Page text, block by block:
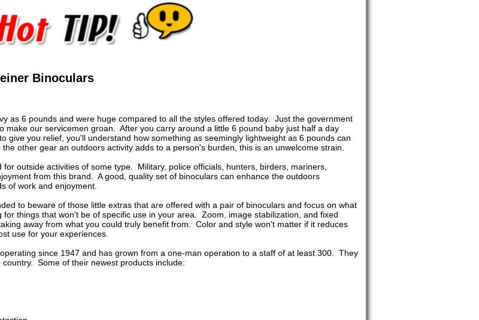
Binoculars
as 6 pounds and were huge compared to all the styles offered today. Just the government
make our servicemen groan. After you carry around a little 6 pound baby just half a day
give you relief, you'll understand how something as seemingly lightweight as 6 pounds can
other gear an outdoors activity adds to a person's burden, this is an unwelcome strain.
outside activities of some type. Military, police officials, hunters, birders, mariners,
from this brand. A good, quality set of binoculars can enhance the outdoors
of work and enjoyment.
to beware of those little extras that are offered with a pair of binoculars and focus on what
for things that won't be of specific use in your area. Zoom, image stabilization, and fixed
away from what you could truly benefit from. Color and style won't matter if it reduces
use for your experiences.
since 1947 and has grown from a one-man operation to a staff of at least 300. They
Some of their newest products include: